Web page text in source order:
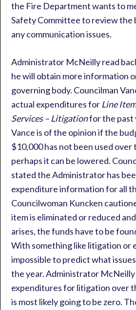
the Fire Department wants to
Safety Committee to review the
any communication issues.
Administrator McNeilly read
he will obtain more information
governing body. Councilman
actual expenditures for Line
Services – Litigationfor the past
Vance is of the opinion if the
$10,000 has not been used over
perhaps it can be lowered.
stated the Administrator has
expenditure information for all
Councilwoman Kuncken
item is eliminated or reduced
arises, the funds have to be
With something like litigation or
impossible to predict what
the year. Administrator
expenditures for litigation over
is most likely going to be zero.